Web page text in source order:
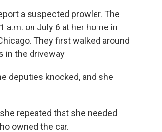
a suspected prowler. The
on July 6 at her home in
They first walked around
in the driveway.
deputies knocked, and she
repeated that she needed
owned the car.